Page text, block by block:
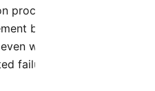
procedures, allowing
before emergency
well-maintained
failures requiring